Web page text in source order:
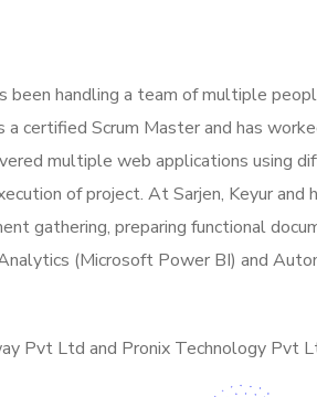
been handling a team of multiple
a certified Scrum Master and has
multiple web applications using
of project. At Sarjen, Keyur and
gathering, preparing functional
(Microsoft Power BI) and
Pvt Ltd and Pronix Technology Pvt